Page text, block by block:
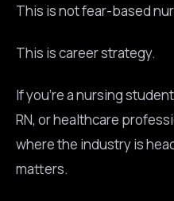
This is not fear-based
This is career strategy.
If you’re a nursing
RN, or healthcare
where the industry is
matters.